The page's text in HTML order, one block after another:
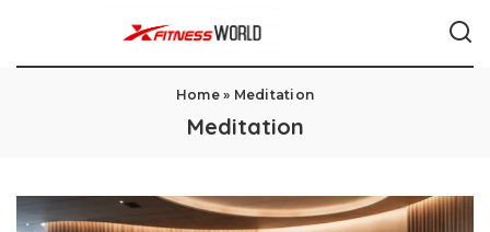
Home» Meditation
Meditation